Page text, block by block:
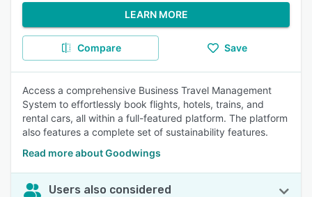
LEARN MORE
Compare Save
Access a comprehensive Business Travel Management
System to effortlessly book flights, hotels, trains, and
rental cars, all within a full-featured platform. The platform
also features a complete set of sustainability features.
Read more about Goodwings
Users also considered